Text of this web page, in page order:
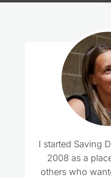
I started Saving
2008 as a
others who